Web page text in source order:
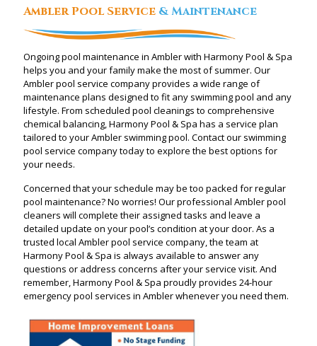
Ambler Pool Service & Maintenance
Ongoing pool maintenance in Ambler with Harmony Pool & Spa
helps you and your family make the most of summer. Our
Ambler pool service company provides a wide range of
maintenance plans designed to fit any swimming pool and any
lifestyle. From scheduled pool cleanings to comprehensive
chemical balancing, Harmony Pool & Spa has a service plan
tailored to your Ambler swimming pool. Contact our swimming
pool service company today to explore the best options for
your needs.
Concerned that your schedule may be too packed for regular
pool maintenance? No worries! Our professional Ambler pool
cleaners will complete their assigned tasks and leave a
detailed update on your pool’s condition at your door. As a
trusted local Ambler pool service company, the team at
Harmony Pool & Spa is always available to answer any
questions or address concerns after your service visit. And
remember, Harmony Pool & Spa proudly provides 24-hour
emergency pool services in Ambler whenever you need them.